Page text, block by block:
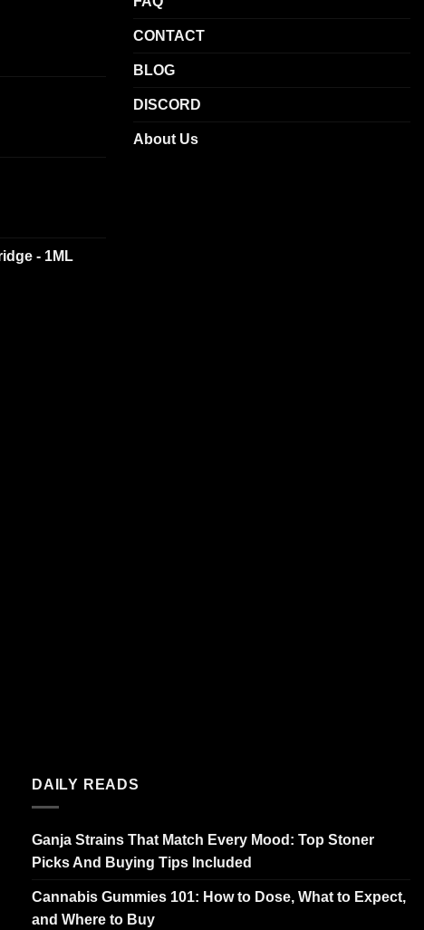
- 1ML
CONTACT
BLOG
DISCORD
About Us
DAILY READS
Ganja Strains That Match Every Mood: Top Stoner
Picks And Buying Tips Included
Cannabis Gummies 101: How to Dose, What to Expect,
and Where to Buy